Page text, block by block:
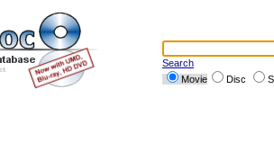
Search
Movie
Disc